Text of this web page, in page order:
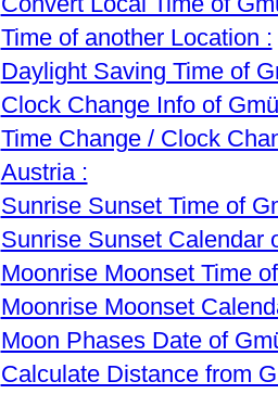
Time of another Location :
Daylight Saving Time of
Clock Change Info of
Time Change / Clock
Austria :
Sunrise Sunset Time of
Sunrise Sunset Calendar
Moonrise Moonset Time
Moonrise Moonset
Moon Phases Date of
Calculate Distance from